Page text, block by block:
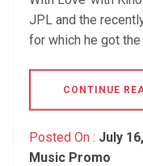
JPL and the
for which he got the
CONTINUE
Posted On : July
Music Promo